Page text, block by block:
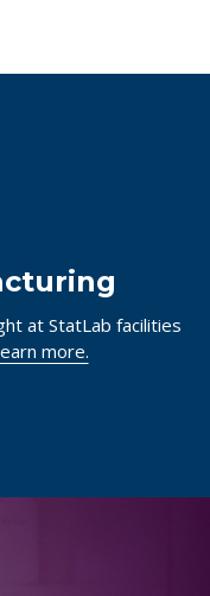
at StatLab facilities
more.